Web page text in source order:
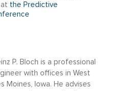
the Predictive
P. Bloch is a professional
with offices in West
Moines, Iowa. He advises